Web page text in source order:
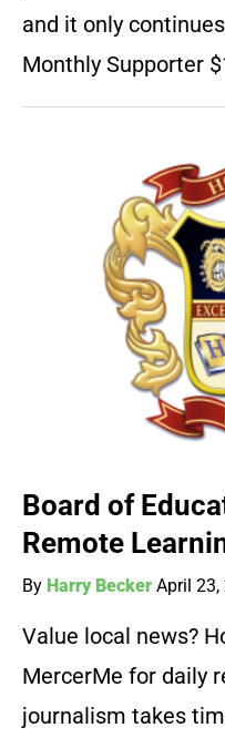
and it only
Monthly Supporter
Board of
Remote
By Harry Becker April 23,
Value local news?
MercerMe for daily
journalism takes